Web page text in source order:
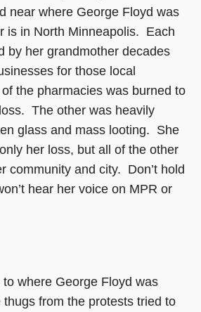
near where George Floyd was
is in North Minneapolis. Each
by her grandmother decades
for those local
the pharmacies was burned to
The other was heavily
glass and mass looting. She
her loss, but all of the other
community and city. Don’t hold
hear her voice on MPR or
where George Floyd was
from the protests tried to